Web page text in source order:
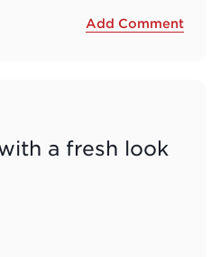
Add Comment
a fresh look